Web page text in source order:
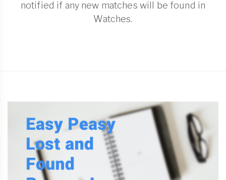
notified if any new matches will be found in
Watches.